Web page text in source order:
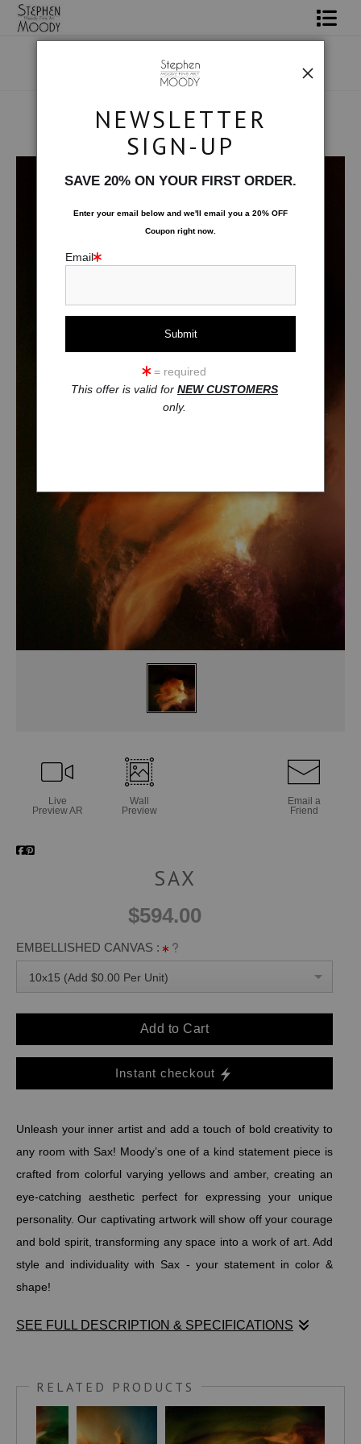
All About Moody
Human Art Form >Sax
Live
Preview AR
Wall
Preview
Email a
Friend
SAX
$594.00
EMBELLISHED CANVAS :
10x15 (Add $0.00 Per Unit)
Add to Cart
Instant checkout
Unleash your inner artist and add a touch of bold creativity to
any room with Sax! Moody’s one of a kind statement piece is
crafted from colorful varying yellows and amber, creating an
eye-catching aesthetic perfect for expressing your unique
personality. Our captivating artwork will show off your courage
and bold spirit, transforming any space into a work of art. Add
style and individuality with Sax - your statement in color &
shape!
SEE FULL DESCRIPTION & SPECIFICATIONS
eye-catching aesthetic perfect for expressing your unique
RELATED PRODUCTS
NEWSLETTER
SIGN-UP
SAVE 20% ON YOUR FIRST ORDER.
Enter your email below and we'll email you a 20% OFF
Coupon right now.
Email
= required
This offer is valid for NEW CUSTOMERS
only.